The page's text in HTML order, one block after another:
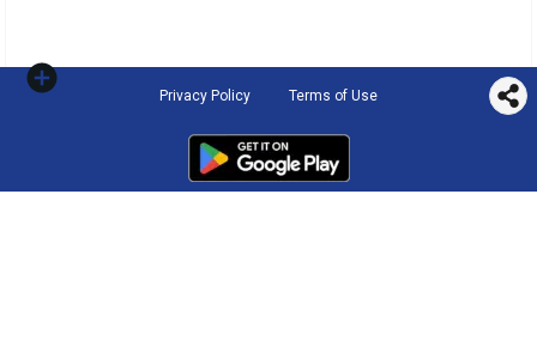
Privacy Policy Terms of Use